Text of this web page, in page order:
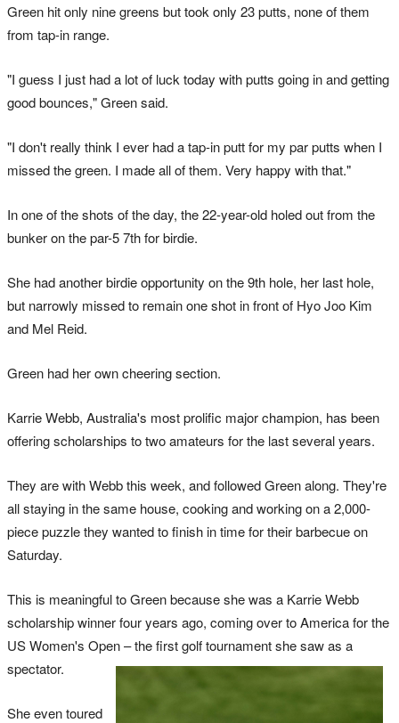
Green hit only nine greens but took only 23 putts, none of them
from tap-in range.
"I guess I just had a lot of luck today with putts going in and getting
good bounces," Green said.
"I don't really think I ever had a tap-in putt for my par putts when I
missed the green. I made all of them. Very happy with that."
In one of the shots of the day, the 22-year-old holed out from the
bunker on the par-5 7th for birdie.
She had another birdie opportunity on the 9th hole, her last hole,
but narrowly missed to remain one shot in front of Hyo Joo Kim
and Mel Reid.
Green had her own cheering section.
Karrie Webb, Australia's most prolific major champion, has been
offering scholarships to two amateurs for the last several years.
They are with Webb this week, and followed Green along. They're
all staying in the same house, cooking and working on a 2,000-
piece puzzle they wanted to finish in time for their barbecue on
Saturday.
This is meaningful to Green because she was a Karrie Webb
scholarship winner four years ago, coming over to America for the
US Women's Open – the first golf tournament she saw as a
spectator.
She even toured